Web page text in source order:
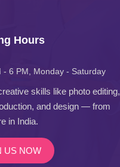
Hours
- 6 PM, Monday - Saturday
skills like photo editing,
and design — from
in India.
US NOW